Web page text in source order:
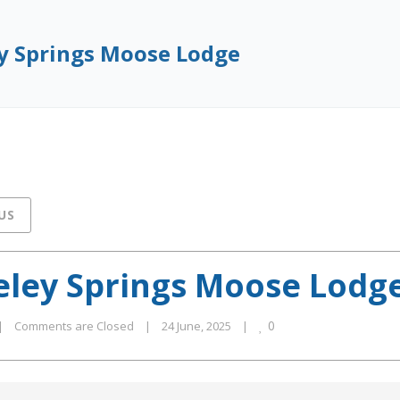
Springs Moose Lodge
Springs Moose
Comments are Closed | 24 June, 2025 | 0